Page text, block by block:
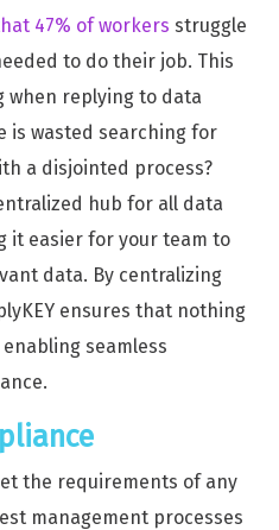
47% of workers struggle
to do their job. This
when replying to data
is wasted searching for
a disjointed process?
hub for all data
it easier for your team to
data. By centralizing
ensures that nothing
seamless
the requirements of any
management processes